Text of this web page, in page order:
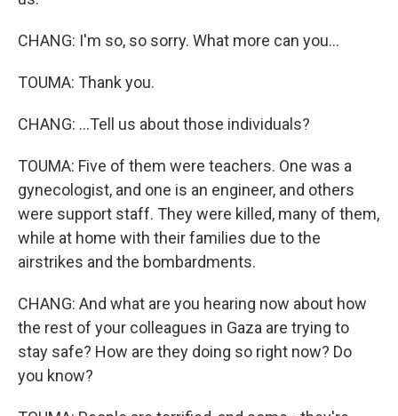
CHANG: I'm so, so sorry. What more can you...
TOUMA: Thank you.
CHANG: ...Tell us about those individuals?
TOUMA: Five of them were teachers. One was a
gynecologist, and one is an engineer, and others
were support staff. They were killed, many of them,
while at home with their families due to the
airstrikes and the bombardments.
CHANG: And what are you hearing now about how
the rest of your colleagues in Gaza are trying to
stay safe? How are they doing so right now? Do
you know?